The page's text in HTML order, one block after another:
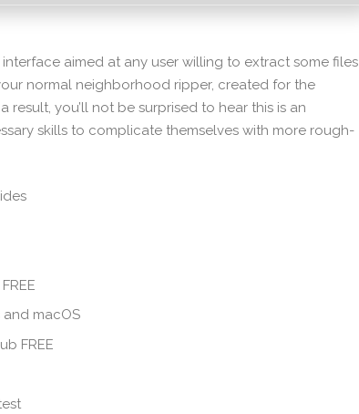
aimed at any user willing to extract some files
normal neighborhood ripper, created for the
you’ll not be surprised to hear this is an
skills to complicate themselves with more rough-
macOS
FREE